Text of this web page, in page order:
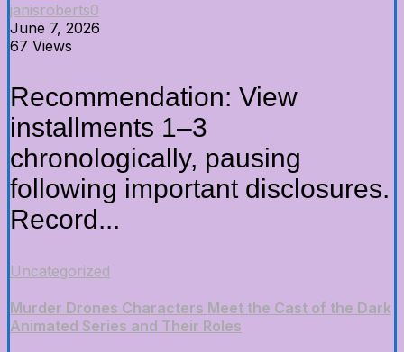
janisroberts0
June 7, 2026
67 Views
Recommendation: View
installments 1–3
chronologically, pausing
following important disclosures.
Record...
Uncategorized
Murder Drones Characters Meet the Cast of the Dark
Animated Series and Their Roles